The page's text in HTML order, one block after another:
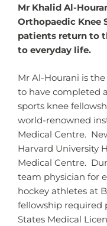
Mr Khalid Al-
Orthopaedic Knee
patients return to
to everyday life.
Mr Al-Hourani is
to have completed
sports knee
world-renowned
Medical Centre.
Harvard University
Medical Centre.
team physician for
hockey athletes at
fellowship required
States Medical